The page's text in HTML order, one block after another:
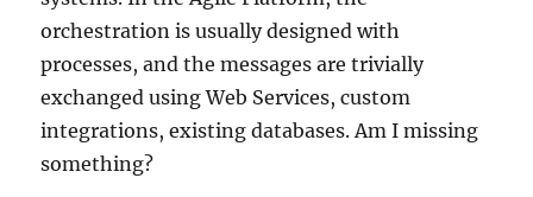
orchestration is usually designed with
processes, and the messages are trivially
exchanged using Web Services, custom
integrations, existing databases. Am I missing
something?